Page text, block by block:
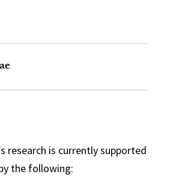
research is currently supported
the following: